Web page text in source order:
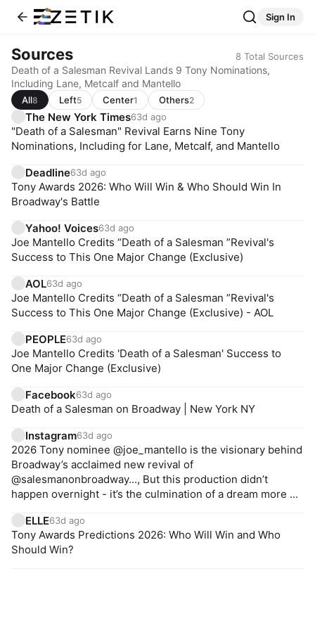
Sign In
Sources 8 Total Sources
Death of a Salesman Revival Lands 9 Tony Nominations,
Including Lane, Metcalf and Mantello
All8 Left5 Center1 Others2
The New York Times63d ago
"Death of a Salesman" Revival Earns Nine Tony
Nominations, Including for Lane, Metcalf, and Mantello
Deadline63d ago
Tony Awards 2026: Who Will Win & Who Should Win In
Broadway's Battle
Yahoo! Voices63d ago
Joe Mantello Credits “Death of a Salesman ”Revival's
Success to This One Major Change (Exclusive)
AOL63d ago
Joe Mantello Credits “Death of a Salesman ”Revival's
Success to This One Major Change (Exclusive) - AOL
PEOPLE63d ago
Joe Mantello Credits 'Death of a Salesman' Success to
One Major Change (Exclusive)
Facebook63d ago
Death of a Salesman on Broadway | New York NY
Instagram63d ago
2026 Tony nominee @joe_mantello is the visionary behind
Broadway’s acclaimed new revival of
@salesmanonbroadway..., But this production didn’t
happen overnight - it’s the culmination of a dream more ...
ELLE63d ago
Tony Awards Predictions 2026: Who Will Win and Who
Should Win?